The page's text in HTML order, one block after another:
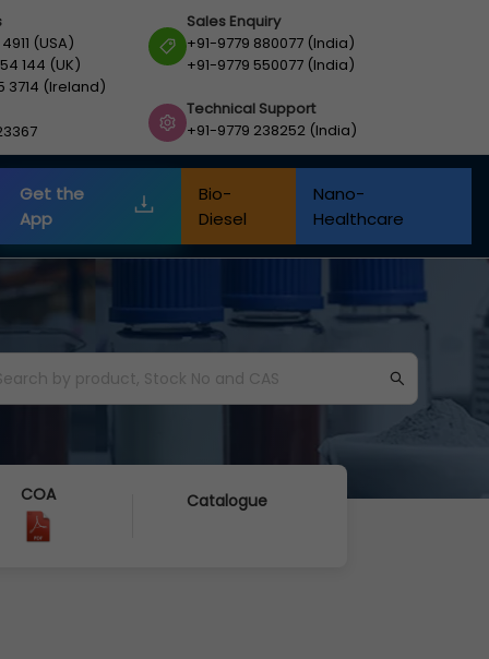
(USA)
144 (UK)
3714 (Ireland)
Sales Enquiry
+91-9779 880077 (India)
+91-9779 550077 (India)
Technical Support
+91-9779 238252 (India)
Get the
App
Bio-
Diesel
Nano-
Healthcare
COA Catalogue